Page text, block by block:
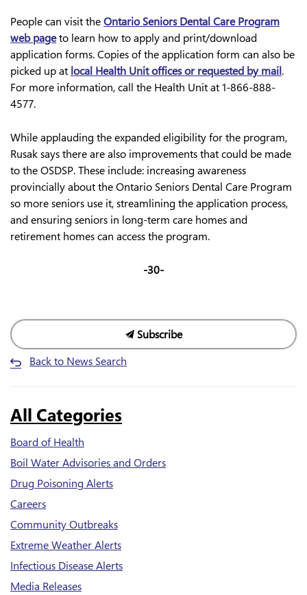
People can visit theOntario Seniors Dental Care Program
web pageto learn how to apply and print/download
application forms. Copies of the application form can also be
picked up at local Health Unit offices or requested by mail.
For more information, call the Health Unit at 1-866-888-
4577.
While applauding the expanded eligibility for the program,
Rusak says there are also improvements that could be made
to the OSDSP. These include: increasing awareness
provincially about the Ontario Seniors Dental Care Program
so more seniors use it, streamlining the application process,
and ensuring seniors in long-term care homes and
retirement homes can access the program.
-30-
Subscribe
Back to News Search
All Categories
Board of Health
Boil Water Advisories and Orders
Drug Poisoning Alerts
Careers
Community Outbreaks
Extreme Weather Alerts
Infectious Disease Alerts
Media Releases